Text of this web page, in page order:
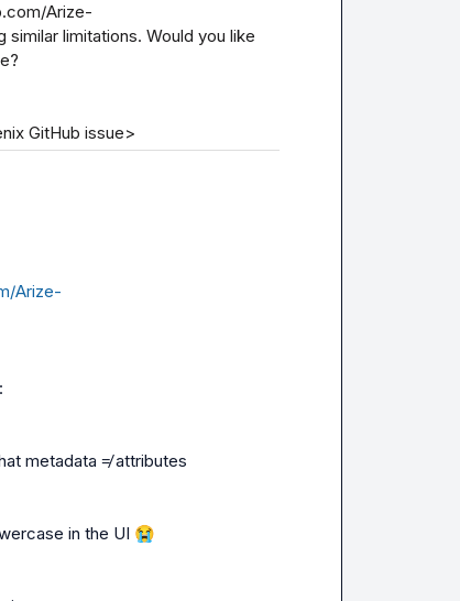
Arize-
limitations. Would you like
GitHub issue>
Arize-
metadata ≠ attributes
in the UI 😭